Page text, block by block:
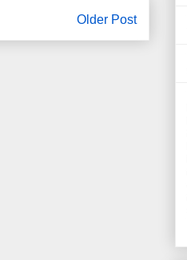
Older Post